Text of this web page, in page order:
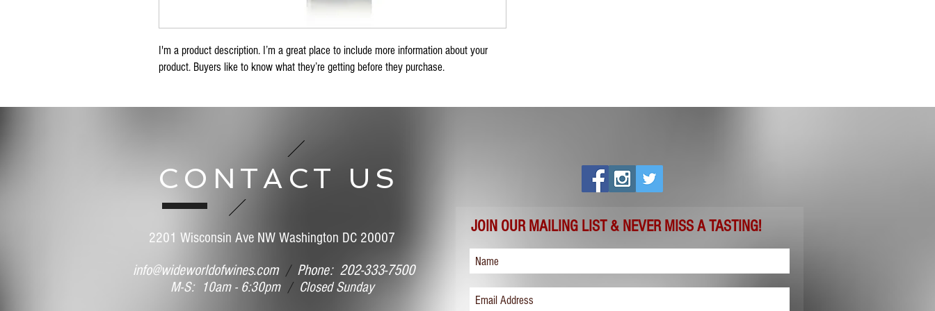
I'm a product description. I’m a great place to include more information about your
product. Buyers like to know what they’re getting before they purchase.
CONTACT US
2201 Wisconsin Ave NW Washington DC 20007
info@wideworldofwines.com /Phone: 202-333-7500
M-S: 10am - 6:30pm /Closed Sunday
JOIN OUR MAILING LIST & NEVER MISS A TASTING!